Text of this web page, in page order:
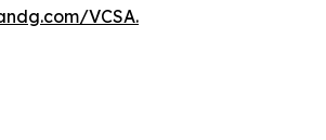
VCSA.